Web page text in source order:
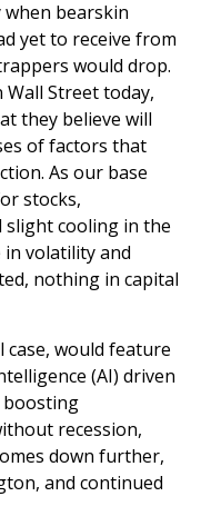
bearskin
yet to receive from
would drop.
Wall Street today,
they believe will
of factors that
As our base
stocks,
slight cooling in the
in volatility and
nothing in capital
would feature
(AI) driven
boosting
recession,
down further,
and continued